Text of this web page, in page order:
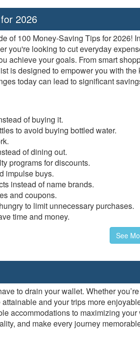
2026
of 100 Money-Saving Tips for 2026!
you're looking to cut everyday
achieve your goals. From smart
is designed to empower you with
today can lead to significant
of buying it.
to avoid buying bottled water.
of dining out.
programs for discounts.
impulse buys.
instead of name brands.
and coupons.
to limit unnecessary purchases.
time and money.
See
to drain your wallet. Whether
and your trips more
accommodations to maximizing
and make every journey